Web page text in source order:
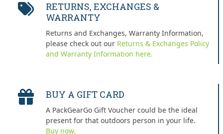
RETURNS, EXCHANGES &
WARRANTY
Returns and Exchanges, Warranty Information,
please check out our Returns & Exchanges Policy
and Warranty Information here.
BUY A GIFT CARD
A PackGearGo Gift Voucher could be the ideal
present for that outdoors person in your life.
Buy now.